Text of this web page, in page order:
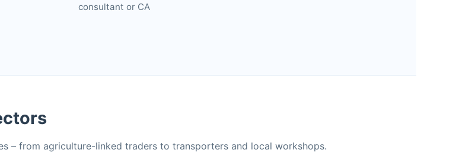
consultant or CA
– from agriculture-linked traders to transporters and local workshops.